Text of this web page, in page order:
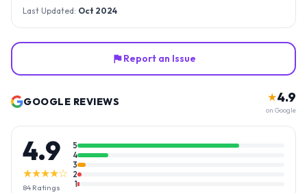
Last Updated: Oct 2024
Report an Issue
GOOGLE REVIEWS ★4.9
on Google
4.9
★★★★☆
84 Ratings
5
4
3
2
1